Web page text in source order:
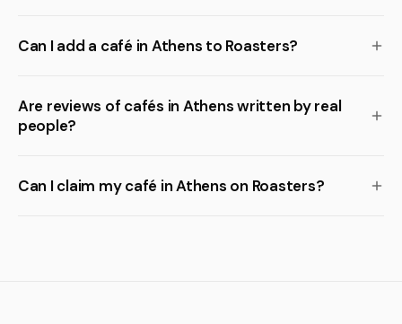
Can I add a café in Athens to Roasters?
Are reviews of cafés in Athens written by real
people?
Can I claim my café in Athens on Roasters?